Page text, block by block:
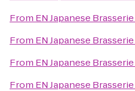
From EN Japanese Brasserie
From EN Japanese Brasserie
From EN Japanese Brasserie
From EN Japanese Brasserie